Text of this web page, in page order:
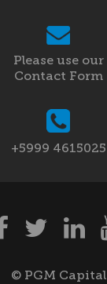
Please use our
Contact Form
+5999 4615025
© PGM Capital